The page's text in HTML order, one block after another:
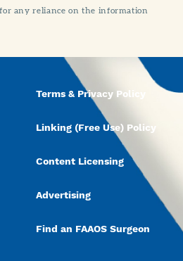
any reliance on the information
Terms & Privacy Policy
Linking (Free Use) Policy
Content Licensing
Advertising
Find an FAAOS Surgeon